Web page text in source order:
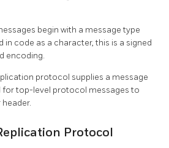
begin with a message type
in code as a character, this is a signed
encoding.
protocol supplies a message
for top-level protocol messages to
Protocol